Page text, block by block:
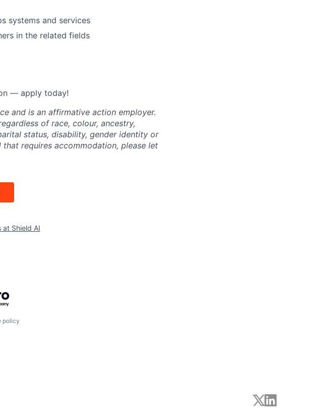
systems and services
in the related fields
— apply today!
and is an affirmative action employer.
of race, colour, ancestry,
status, disability, gender identity or
requires accommodation, please let
at Shield AI
policy